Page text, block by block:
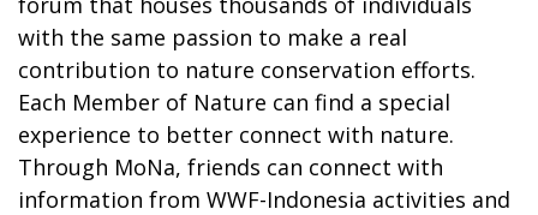
with the same passion to make a real
contribution to nature conservation efforts.
Each Member of Nature can find a special
experience to better connect with nature.
Through MoNa, friends can connect with
information from WWF-Indonesia activities and